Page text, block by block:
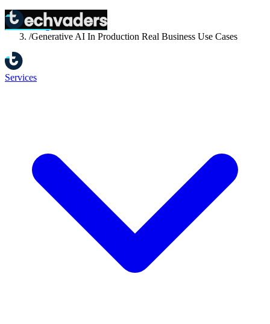
Home
/Blog
/Generative AI In Production Real Business Use Cases
Services